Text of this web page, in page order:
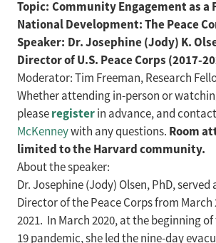
Topic: Community Engagement as
National Development: The Peace
Speaker: Dr. Josephine (Jody) K.
Director of U.S. Peace Corps (2017-
Moderator: Tim Freeman, Research
Whether attending in-person or
pleaseregisterin advance, and contact
McKenneywith any questions. Room
limited to the Harvard community.
About the speaker:
Dr. Josephine (Jody) Olsen, PhD, served
Director of the Peace Corps from
2021. In March 2020, at the beginning of
19 pandemic, she led the nine-day